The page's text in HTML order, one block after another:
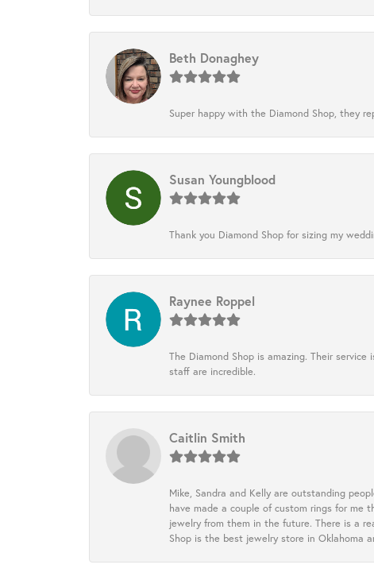
Beth Donaghey
Super happy with the Diamond Shop, they
Susan Youngblood
Thank you Diamond Shop for sizing my
Raynee Roppel
The Diamond Shop is amazing. Their
staff are incredible.
Caitlin Smith
Mike, Sandra and Kelly are outstanding
have made a couple of custom rings for me
jewelry from them in the future. There is a
Shop is the best jewelry store in Oklahoma